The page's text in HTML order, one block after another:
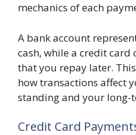
mechanics of each
A bank account
cash, while a credit card
that you repay later.
how transactions affect
standing and your long-
Credit Card